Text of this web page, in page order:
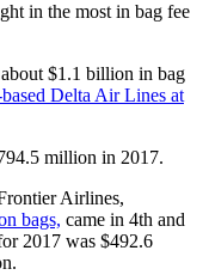
in the most in bag fee
$1.1 billion in bag
Delta Air Lines at
million in 2017.
Airlines,
bags, came in 4th and
2017 was $492.6